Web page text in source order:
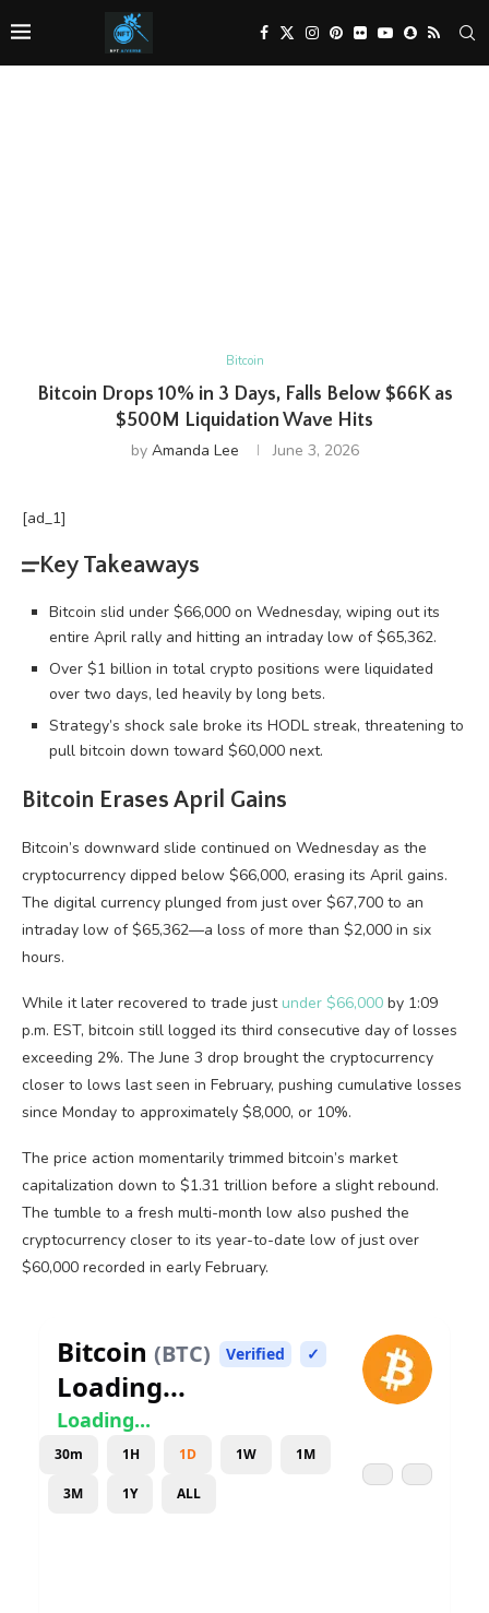
Bitcoin
Bitcoin Drops 10% in 3 Days, Falls Below $66K as
$500M Liquidation Wave Hits
by Amanda Lee June 3, 2026
[ad_1]
Key Takeaways
Bitcoin slid under $66,000 on Wednesday, wiping out its
entire April rally and hitting an intraday low of $65,362.
Over $1 billion in total crypto positions were liquidated
over two days, led heavily by long bets.
Strategy’s shock sale broke its HODL streak, threatening to
pull bitcoin down toward $60,000 next.
Bitcoin Erases April Gains
Bitcoin’s downward slide continued on Wednesday as the
cryptocurrency dipped below $66,000, erasing its April gains.
The digital currency plunged from just over $67,700 to an
intraday low of $65,362—a loss of more than $2,000 in six
hours.
While it later recovered to trade just under $66,000 by 1:09
p.m. EST, bitcoin still logged its third consecutive day of losses
exceeding 2%. The June 3 drop brought the cryptocurrency
closer to lows last seen in February, pushing cumulative losses
since Monday to approximately $8,000, or 10%.
The price action momentarily trimmed bitcoin’s market
capitalization down to $1.31 trillion before a slight rebound.
The tumble to a fresh multi-month low also pushed the
cryptocurrency closer to its year-to-date low of just over
$60,000 recorded in early February.